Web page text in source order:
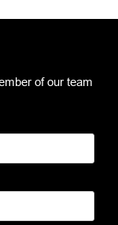
of our team